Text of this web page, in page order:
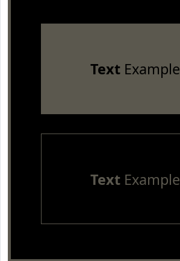
TextExample
TextExample